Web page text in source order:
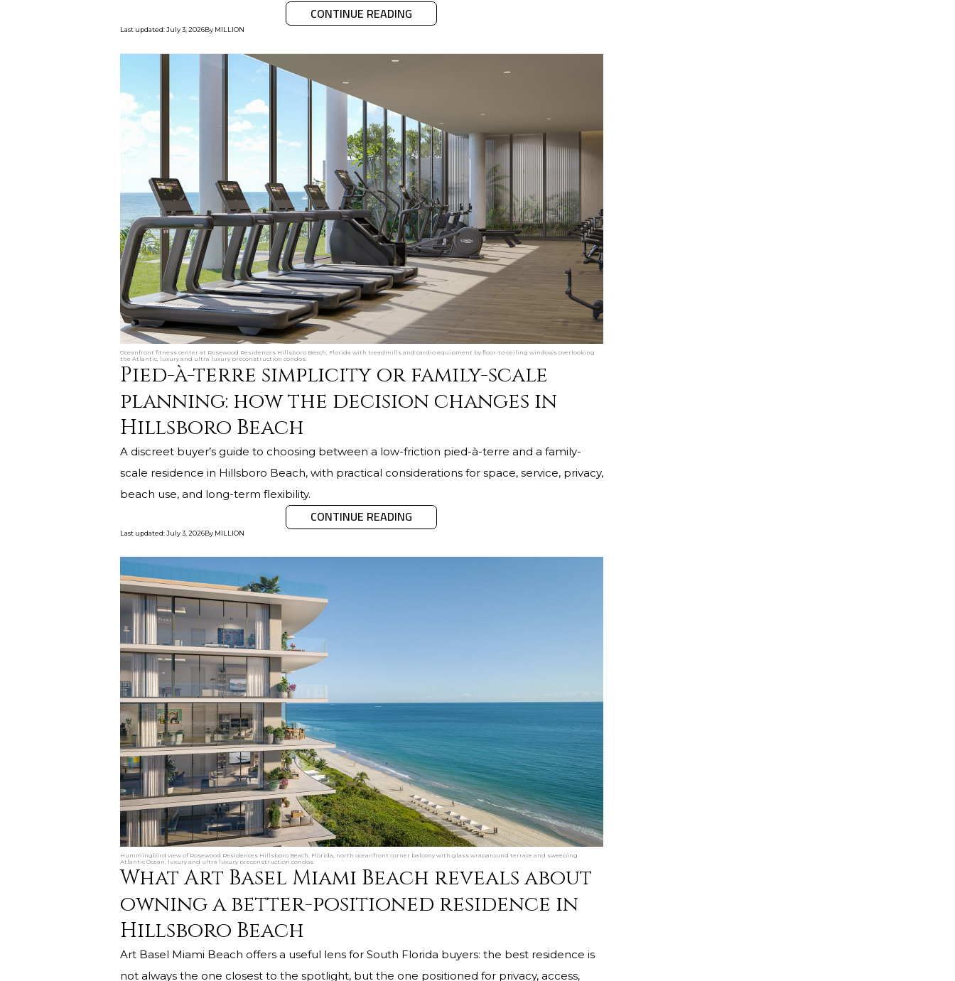
CONTINUE READING
Last updated: July 3, 2026By MILLION
Oceanfront fitness center at Rosewood Residences Hillsboro Beach, Florida with treadmills and cardio equipment by floor-to-ceiling windows overlooking
the Atlantic, luxury and ultra luxury preconstruction condos.
Pied-à-terre simplicity or family-scale
planning: how the decision changes in
Hillsboro Beach
A discreet buyer’s guide to choosing between a low-friction pied-à-terre and a family-
scale residence in Hillsboro Beach, with practical considerations for space, service, privacy,
beach use, and long-term flexibility.
CONTINUE READING
Last updated: July 3, 2026By MILLION
Hummingbird view of Rosewood Residences Hillsboro Beach, Florida, north oceanfront corner balcony with glass wraparound terrace and sweeping
Atlantic Ocean, luxury and ultra luxury preconstruction condos.
What Art Basel Miami Beach reveals about
owning a better-positioned residence in
Hillsboro Beach
Art Basel Miami Beach offers a useful lens for South Florida buyers: the best residence is
not always the one closest to the spotlight, but the one positioned for privacy, access,